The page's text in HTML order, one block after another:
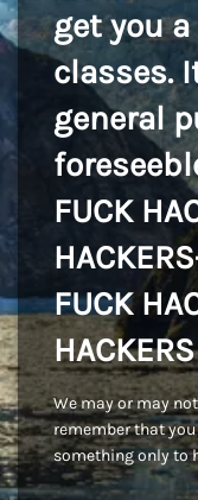
get you
classes.
general
FUCK
FUCK
HACKERS
We may or may
remember that
something only to